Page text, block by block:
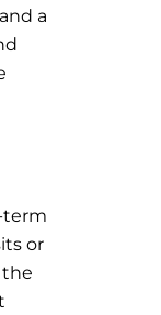
a
term
or
the